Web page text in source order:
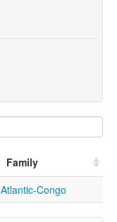
Family
Atlantic-Congo